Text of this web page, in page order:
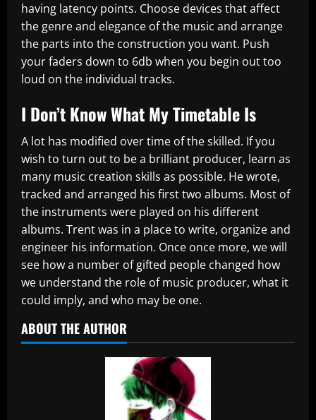
having latency points. Choose devices that affect
the genre and elegance of the music and arrange
the parts into the construction you want. Push
your faders down to 6db when you begin out too
loud on the individual tracks.
I Don’t Know What My Timetable Is
A lot has modified over time of the skilled. If you
wish to turn out to be a brilliant producer, learn as
many music creation skills as possible. He wrote,
tracked and arranged his first two albums. Most of
the instruments were played on his different
albums. Trent was in a place to write, organize and
engineer his information. Once once more, we will
see how a number of gifted people changed how
we understand the role of music producer, what it
could imply, and who may be one.
ABOUT THE AUTHOR